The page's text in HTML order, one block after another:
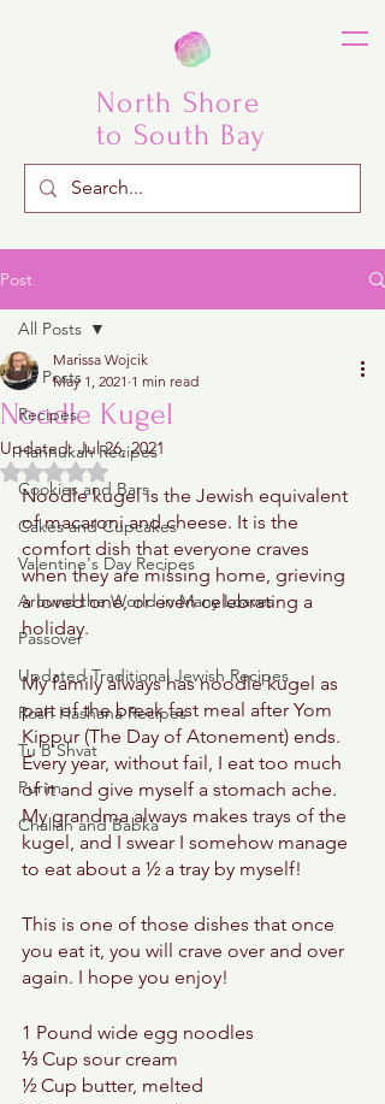
North Shore
to South Bay
Post
All Posts
Recipes
Hannukah Recipes
Cookies and Bars
Cakes and Cupcakes
Valentine's Day Recipes
Around the World in Many Loaves
Passover
Updated Traditional Jewish Recipes
Rosh Hashana Recipes
Tu B'Shvat
Purim
Challah and Babka
All Posts
Noodle Kugel
Marissa Wojcik
May 1, 2021 1 min read
Updated:Jul 26, 2021
Rated NaN out of 5 stars.
Noodle kugel is the Jewish equivalent
of macaroni and cheese. It is the
comfort dish that everyone craves
when they are missing home, grieving
a loved one, or even celebrating a
holiday.
My family always has noodle kugel as
part of the break fast meal after Yom
Kippur (The Day of Atonement) ends.
Every year, without fail, I eat too much
of it and give myself a stomach ache.
My grandma always makes trays of the
kugel, and I swear I somehow manage
to eat about a ½ a tray by myself!
This is one of those dishes that once
you eat it, you will crave over and over
again. I hope you enjoy!
1 Pound wide egg noodles
⅓ Cup sour cream
½ Cup butter, melted